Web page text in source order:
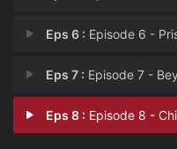
Eps 6 : Episode 6 -
Eps 7 : Episode 7 -
Eps 8 : Episode 8 -